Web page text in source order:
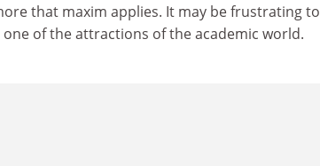
that maxim applies. It may be frustrating to
of the attractions of the academic world.